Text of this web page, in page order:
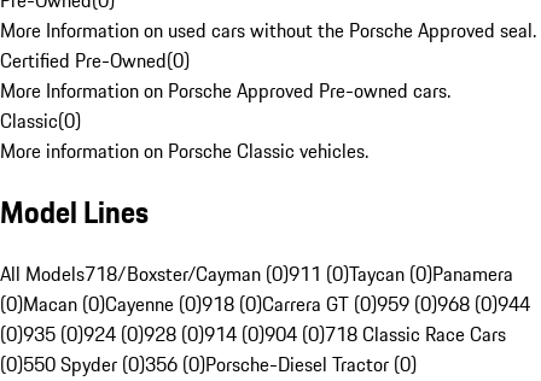
More Information on used cars without the Porsche Approved seal.
Certified Pre-Owned(0)
More Information on Porsche Approved Pre-owned cars.
Classic(0)
More information on Porsche Classic vehicles.
Model Lines
All Models718/Boxster/Cayman (0)911 (0)Taycan (0)Panamera
(0)Macan (0)Cayenne (0)918 (0)Carrera GT (0)959 (0)968 (0)944
(0)935 (0)924 (0)928 (0)914 (0)904 (0)718 Classic Race Cars
(0)550 Spyder (0)356 (0)Porsche-Diesel Tractor (0)